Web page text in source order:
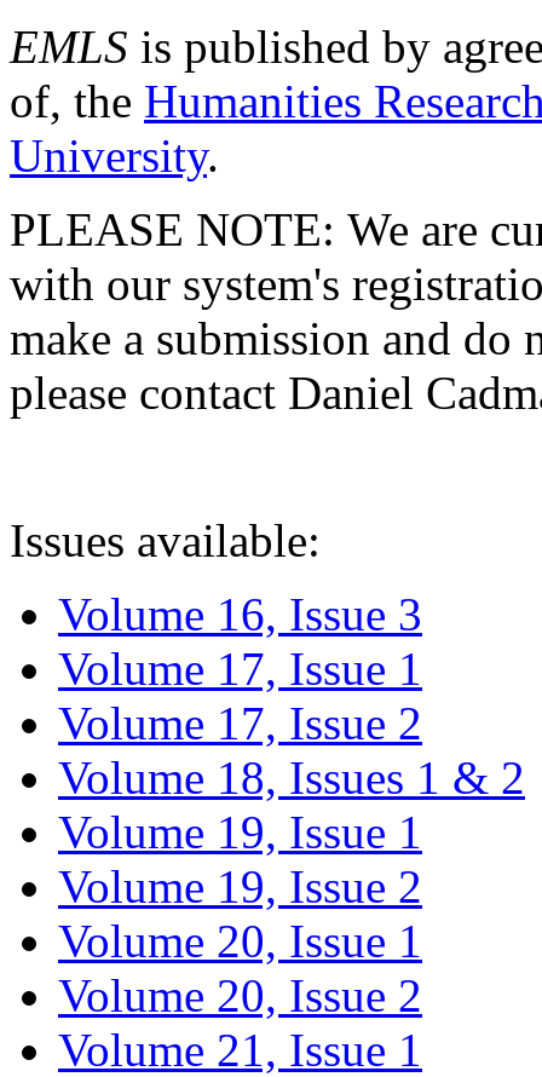
EMLS is published by
of, the Humanities
University.
PLEASE NOTE: We are
with our system's
make a submission and do
please contact Daniel
Issues available:
Volume 16, Issue 3
Volume 17, Issue 1
Volume 17, Issue 2
Volume 18, Issues 1 & 2
Volume 19, Issue 1
Volume 19, Issue 2
Volume 20, Issue 1
Volume 20, Issue 2
Volume 21, Issue 1